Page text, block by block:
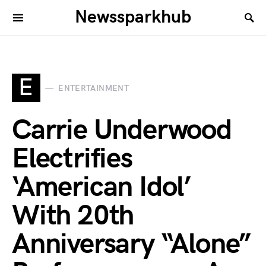
Newssparkhub
E ENTERTAINMENT
Carrie Underwood
Electrifies
‘American Idol’
With 20th
Anniversary “Alone”